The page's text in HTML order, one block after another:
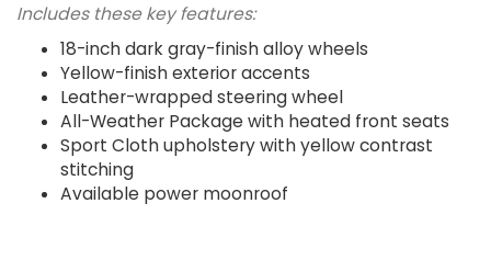
Includes these key features:
18-inch dark gray-finish alloy wheels
Yellow-finish exterior accents
Leather-wrapped steering wheel
All-Weather Package with heated front seats
Sport Cloth upholstery with yellow contrast
stitching
Available power moonroof